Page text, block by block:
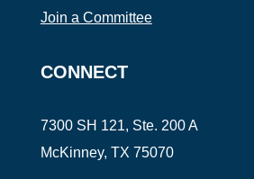
Join a Committee
CONNECT
7300 SH 121, Ste. 200 A
McKinney, TX 75070